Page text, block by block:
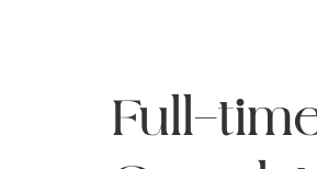
Full-